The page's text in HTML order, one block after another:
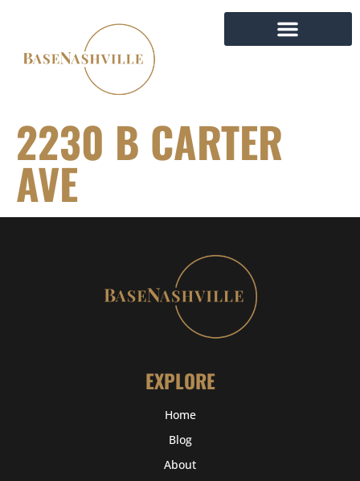
2230 B CARTER
AVE
EXPLORE
Home
Blog
About